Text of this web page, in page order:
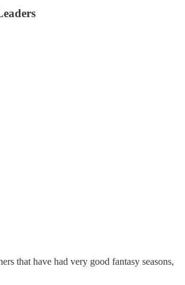
that have had very good fantasy seasons,